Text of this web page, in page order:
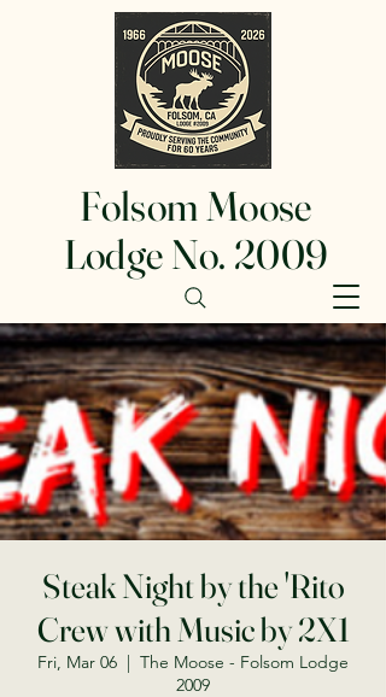
Folsom Moose
Lodge No. 2009
Steak Night by the 'Rito
Crew with Music by 2X1
Fri, Mar 06
  |
The Moose - Folsom Lodge
2009